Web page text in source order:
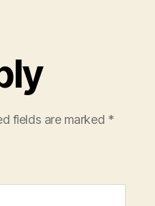
fields are marked *